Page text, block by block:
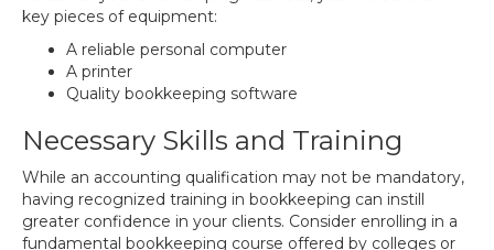
key pieces of equipment:
A reliable personal computer
A printer
Quality bookkeeping software
Necessary Skills and Training
While an accounting qualification may not be mandatory,
having recognized training in bookkeeping can instill
greater confidence in your clients. Consider enrolling in a
fundamental bookkeeping course offered by colleges or